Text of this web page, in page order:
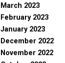
March 2023
February 2023
January 2023
December 2022
November 2022